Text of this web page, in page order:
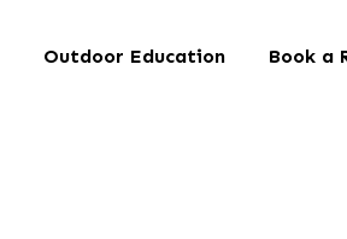
Outdoor Education Book a